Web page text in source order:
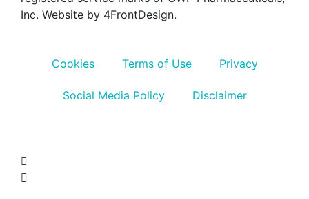
Inc. Website by 4FrontDesign.
Cookies Terms of Use Privacy
Social Media Policy Disclaimer